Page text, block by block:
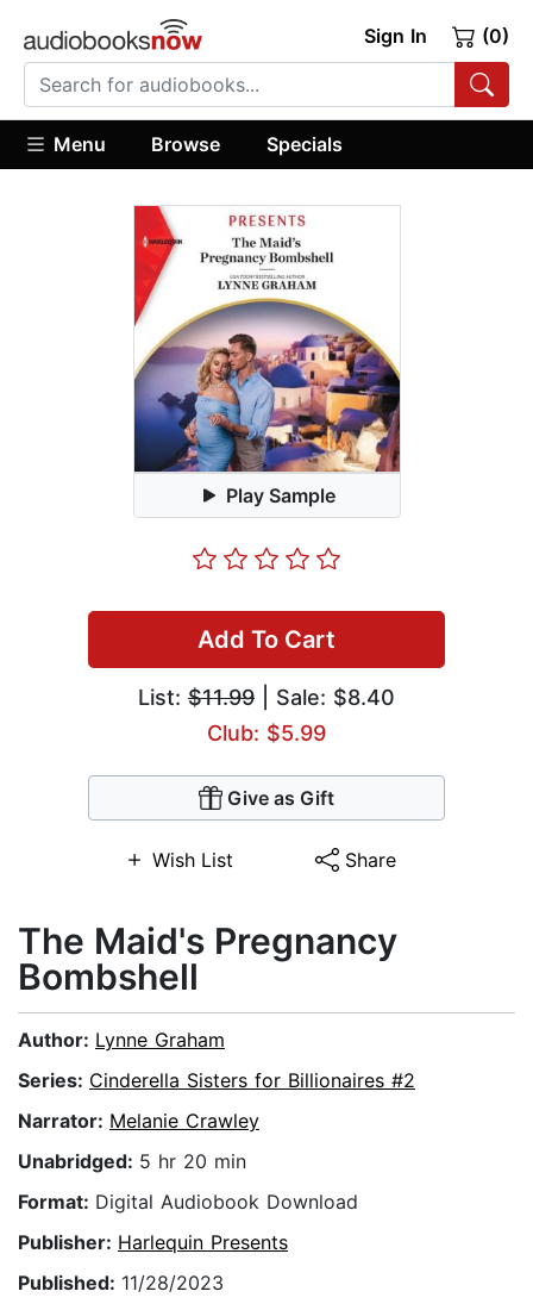
Sign In (0)
Menu Browse Specials
Play Sample
Add To Cart
List: $11.99 | Sale: $8.40
Club: $5.99
Give as Gift
Wish List Share
The Maid's Pregnancy
Bombshell
Author: Lynne Graham
Series: Cinderella Sisters for Billionaires #2
Narrator: Melanie Crawley
Unabridged: 5 hr 20 min
Format: Digital Audiobook Download
Publisher: Harlequin Presents
Published: 11/28/2023